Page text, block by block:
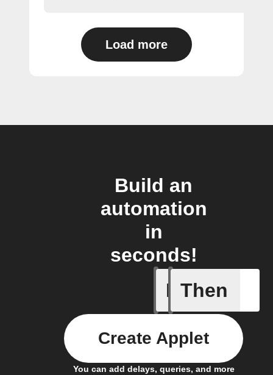
Load more
Build an
automation
in
seconds!
If
Door
Then
You can add delays, queries, and more
Create Applet